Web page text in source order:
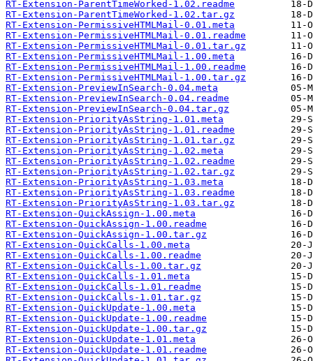
RT-Extension-ParentTimeWorked-1.02.readme
RT-Extension-ParentTimeWorked-1.02.tar.gz
RT-Extension-PermissiveHTMLMail-0.01.meta
RT-Extension-PermissiveHTMLMail-0.01.readme
RT-Extension-PermissiveHTMLMail-0.01.tar.gz
RT-Extension-PermissiveHTMLMail-1.00.meta
RT-Extension-PermissiveHTMLMail-1.00.readme
RT-Extension-PermissiveHTMLMail-1.00.tar.gz
RT-Extension-PreviewInSearch-0.04.meta
RT-Extension-PreviewInSearch-0.04.readme
RT-Extension-PreviewInSearch-0.04.tar.gz
RT-Extension-PriorityAsString-1.01.meta
RT-Extension-PriorityAsString-1.01.readme
RT-Extension-PriorityAsString-1.01.tar.gz
RT-Extension-PriorityAsString-1.02.meta
RT-Extension-PriorityAsString-1.02.readme
RT-Extension-PriorityAsString-1.02.tar.gz
RT-Extension-PriorityAsString-1.03.meta
RT-Extension-PriorityAsString-1.03.readme
RT-Extension-PriorityAsString-1.03.tar.gz
RT-Extension-QuickAssign-1.00.meta
RT-Extension-QuickAssign-1.00.readme
RT-Extension-QuickAssign-1.00.tar.gz
RT-Extension-QuickCalls-1.00.meta
RT-Extension-QuickCalls-1.00.readme
RT-Extension-QuickCalls-1.00.tar.gz
RT-Extension-QuickCalls-1.01.meta
RT-Extension-QuickCalls-1.01.readme
RT-Extension-QuickCalls-1.01.tar.gz
RT-Extension-QuickUpdate-1.00.meta
RT-Extension-QuickUpdate-1.00.readme
RT-Extension-QuickUpdate-1.00.tar.gz
RT-Extension-QuickUpdate-1.01.meta
RT-Extension-QuickUpdate-1.01.readme